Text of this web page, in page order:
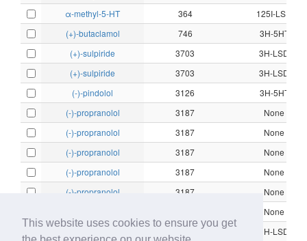
This website uses cookies to ensure you get
α-methyl-5-HT
364
125I-LSD
(+)-butaclamol
746
3H-5HT
(+)-sulpiride
3703
3H-LSD
(+)-sulpiride
3703
3H-LSD
(-)-pindolol
3126
3H-5HT
(-)-propranolol
3187
None
(-)-propranolol
3187
None
(-)-propranolol
3187
None
(-)-propranolol
3187
None
(-)-propranolol
3187
None
None
3H-LSD